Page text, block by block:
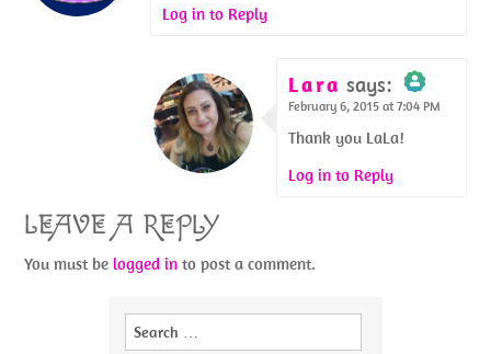
Log in to Reply
Lara says:
The Real Person
Badge!
Anti-Spam by
February 6, 2015 at 7:04 PM
Thank you LaLa!
Log in to Reply
LEAVE A REPLY
You must belogged in to post a comment.
Search